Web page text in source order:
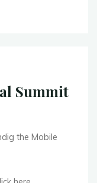
Summit
the Mobile